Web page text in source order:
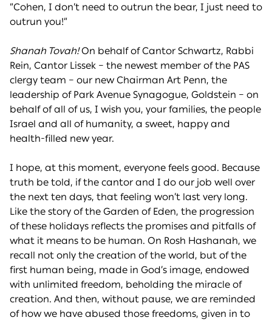
“Cohen, I don’t need to outrun the bear, I just need to
outrun you!”
Shanah Tovah!On behalf of Cantor Schwartz, Rabbi
Rein, Cantor Lissek – the newest member of the PAS
clergy team – our new Chairman Art Penn, the
leadership of Park Avenue Synagogue, Goldstein – on
behalf of all of us, I wish you, your families, the people
Israel and all of humanity, a sweet, happy and
health-filled new year.
I hope, at this moment, everyone feels good. Because
truth be told, if the cantor and I do our job well over
the next ten days, that feeling won’t last very long.
Like the story of the Garden of Eden, the progression
of these holidays reflects the promises and pitfalls of
what it means to be human. On Rosh Hashanah, we
recall not only the creation of the world, but of the
first human being, made in God’s image, endowed
with unlimited freedom, beholding the miracle of
creation. And then, without pause, we are reminded
of how we have abused those freedoms, given in to